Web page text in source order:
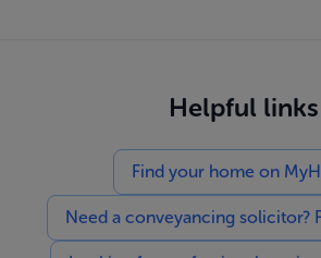
Helpful links
Find your home on
Need a conveyancing solicitor?